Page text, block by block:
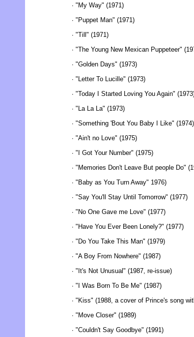
∙ "My Way" (1971)
∙ "Puppet Man" (1971)
∙ "Till" (1971)
∙ "The Young New Mexican Puppeteer"
∙ "Golden Days" (1973)
∙ "Letter To Lucille" (1973)
∙ "Today I Started Loving You Again"
∙ "La La La" (1973)
∙ "Something 'Bout You Baby I Like" (1974)
∙ "Ain't no Love" (1975)
∙ "I Got Your Number" (1975)
∙ "Memories Don't Leave But people Do"
∙ "Baby as You Turn Away" 1976)
∙ "Say You'll Stay Until Tomorrow" (1977)
∙ "No One Gave me Love" (1977)
∙ "Have You Ever Been Lonely?" (1977)
∙ "Do You Take This Man" (1979)
∙ "A Boy From Nowhere" (1987)
∙ "It's Not Unusual" (1987, re-issue)
∙ "I Was Born To Be Me" (1987)
∙ "Kiss" (1988, a cover of Prince's song
∙ "Move Closer" (1989)
∙ "Couldn't Say Goodbye" (1991)